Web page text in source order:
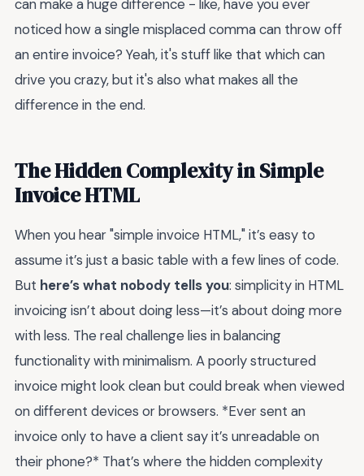
can make a huge difference - like, have you ever
noticed how a single misplaced comma can throw off
an entire invoice? Yeah, it's stuff like that which can
drive you crazy, but it's also what makes all the
difference in the end.
The Hidden Complexity in Simple
Invoice HTML
When you hear "simple invoice HTML," it’s easy to
assume it’s just a basic table with a few lines of code.
But here’s what nobody tells you: simplicity in HTML
invoicing isn’t about doing less—it’s about doing more
with less. The real challenge lies in balancing
functionality with minimalism. A poorly structured
invoice might look clean but could break when viewed
on different devices or browsers. *Ever sent an
invoice only to have a client say it’s unreadable on
their phone?* That’s where the hidden complexity